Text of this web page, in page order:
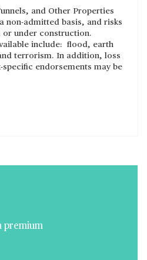
and Other Properties
non-admitted basis, and risks
or under construction.
include: flood, earth
terrorism. In addition, loss
endorsements may be
premium